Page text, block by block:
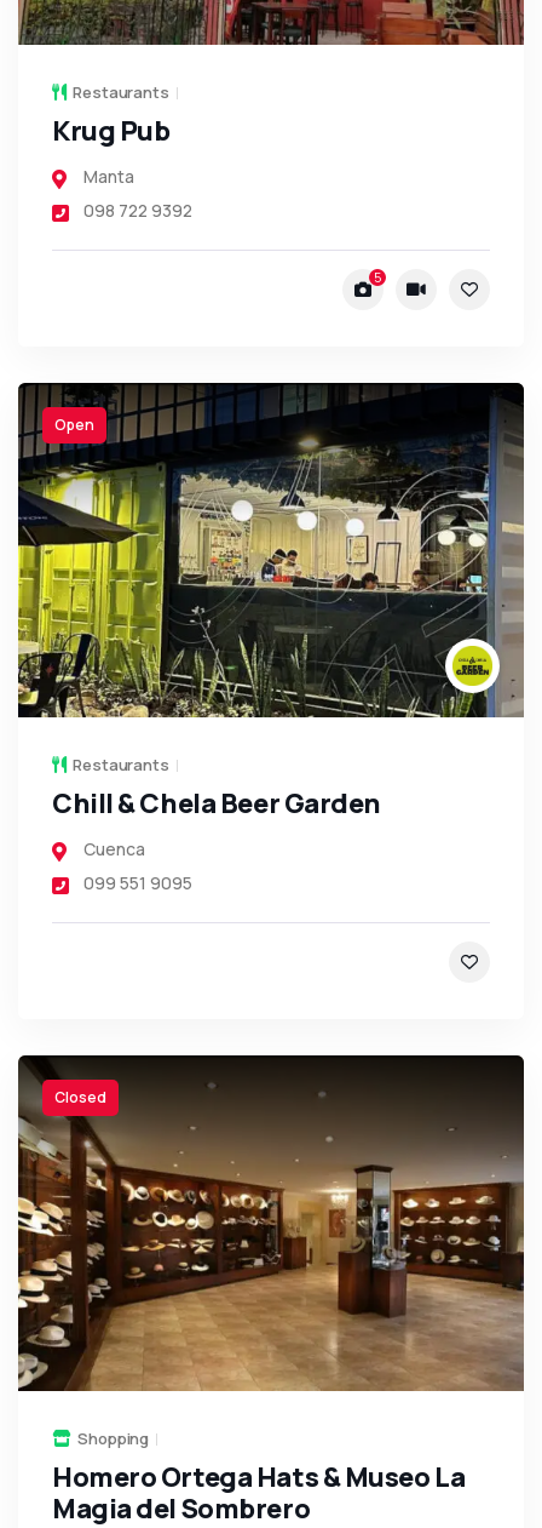
Restaurants
Krug Pub
Manta
098 722 9392
5
Open
Restaurants
Chill & Chela Beer Garden
Cuenca
099 551 9095
Closed
Shopping
Homero Ortega Hats & Museo La
Magia del Sombrero